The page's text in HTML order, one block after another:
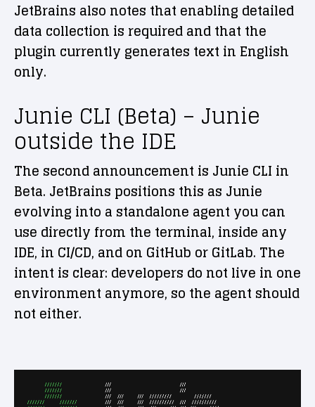
JetBrains also notes that enabling detailed
data collection is required and that the
plugin currently generates text in English
only.
Junie CLI (Beta) – Junie
outside the IDE
The second announcement is Junie CLI in
Beta. JetBrains positions this as Junie
evolving into a standalone agent you can
use directly from the terminal, inside any
IDE, in CI/CD, and on GitHub or GitLab. The
intent is clear: developers do not live in one
environment anymore, so the agent should
not either.